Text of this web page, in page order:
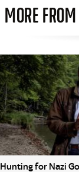
MORE
Hunting for Nazi